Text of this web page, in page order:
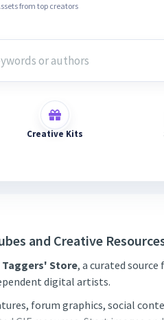
from top creators
Creative Kits
and Creative
Taggers' Store, a curated source
digital artists.
forum graphics, social